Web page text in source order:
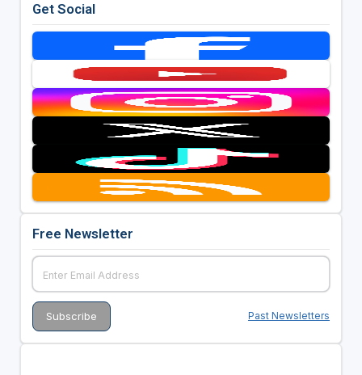
Get Social
Free Newsletter
Past Newsletters